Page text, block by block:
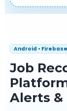
Android • Firebase
Job
Alerts &